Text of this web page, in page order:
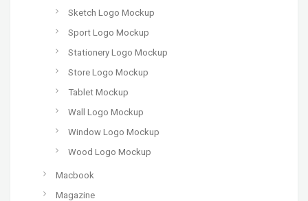
Sketch Logo Mockup
Sport Logo Mockup
Stationery Logo Mockup
Store Logo Mockup
Tablet Mockup
Wall Logo Mockup
Window Logo Mockup
Wood Logo Mockup
Macbook
Magazine